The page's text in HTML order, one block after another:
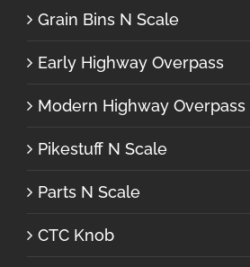
Grain Bins N Scale
Early Highway Overpass
Modern Highway Overpass
Pikestuff N Scale
Parts N Scale
CTC Knob